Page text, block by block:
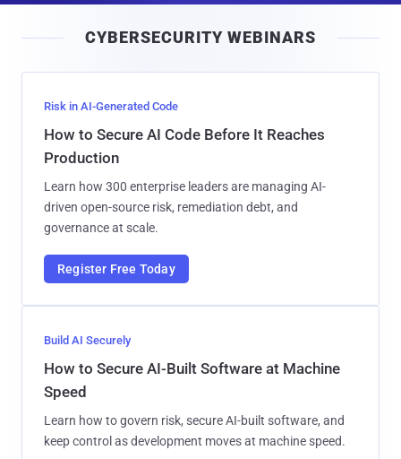
l
CYBERSECURITY WEBINARS
Risk in AI-Generated Code
How to Secure AI Code Before It Reaches
Production
Learn how 300 enterprise leaders are managing AI-
driven open-source risk, remediation debt, and
governance at scale.
Register Free Today
Build AI Securely
How to Secure AI-Built Software at Machine
Speed
Learn how to govern risk, secure AI-built software, and
keep control as development moves at machine speed.